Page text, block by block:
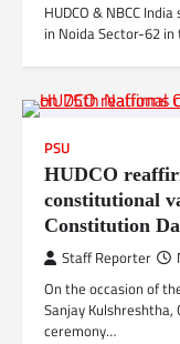
HUDCO & NBCC
in Noida Sector-62
PSU
HUDCO
constitutional
Constitution
Staff Reporter
On the occasion of
Sanjay Kulshreshtha,
ceremony…